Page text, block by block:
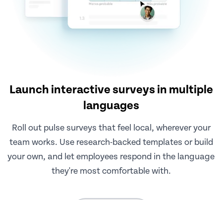
Launch interactive surveys in multiple
languages
Roll out pulse surveys that feel local, wherever your
team works. Use research-backed templates or build
your own, and let employees respond in the language
they're most comfortable with.